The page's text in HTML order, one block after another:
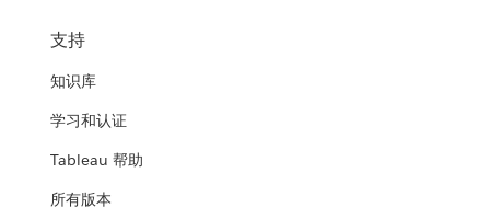
支持
知识库
学习和认证
Tableau 帮助
所有版本